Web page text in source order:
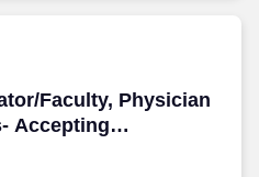
Faculty, Physician
Accepting
Faculty, Physician